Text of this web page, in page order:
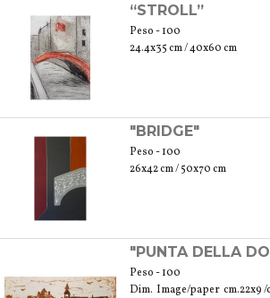
“STROLL”
Peso - 100
24.4x35 cm / 40x60 cm
"BRIDGE"
Peso - 100
26x42 cm / 50x70 cm
Peso - 100
Dim. Image/paper cm.22x9 /